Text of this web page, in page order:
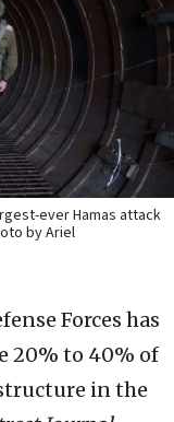
ever Hamas attack
by Ariel
Forces has
20% to 40% of
in the